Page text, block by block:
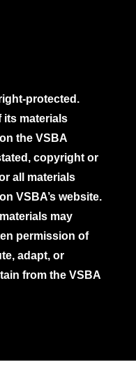
protected.
its materials
the VSBA
copyright or
all materials
VSBA’s website.
may
permission of
adapt, or
from the VSBA